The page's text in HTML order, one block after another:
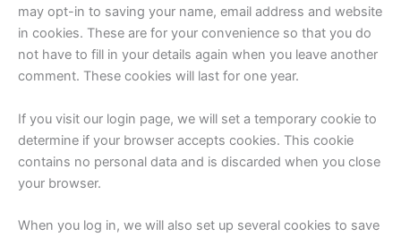
may opt-in to saving your name, email address and website
in cookies. These are for your convenience so that you do
not have to fill in your details again when you leave another
comment. These cookies will last for one year.
If you visit our login page, we will set a temporary cookie to
determine if your browser accepts cookies. This cookie
contains no personal data and is discarded when you close
your browser.
When you log in, we will also set up several cookies to save